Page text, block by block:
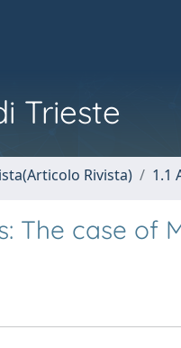
Trieste
Rivista) 1.1
The case of